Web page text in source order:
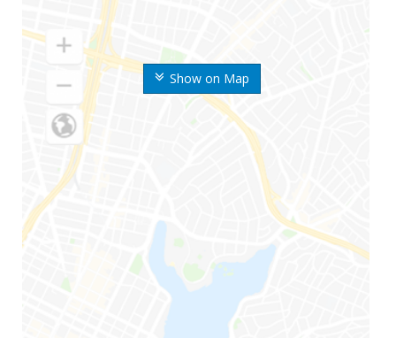
Show on Map